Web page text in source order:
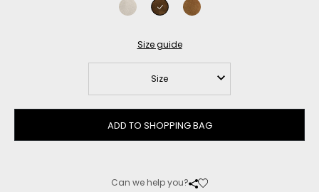
Size guide
Size
ADD TO SHOPPING BAG
Can we help you?